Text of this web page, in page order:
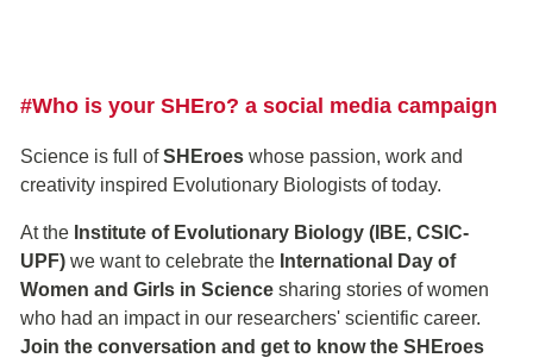
#Who is your SHEro? a social media campaign
Science is full ofSHEroes whose passion, work and
creativity inspired Evolutionary Biologists of today.
At the Institute of Evolutionary Biology (IBE, CSIC-
UPF) we want to celebrate the International Day of
Women and Girls in Science sharing stories of women
who had an impact in our researchers' scientific career.
Join the conversation and get to know the SHEroes